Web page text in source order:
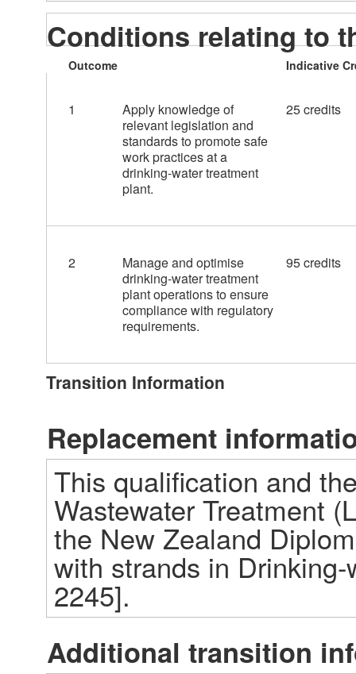
Conditions relating to
Outcome Indicative
1
Apply knowledge of
relevant legislation and
standards to promote safe
work practices at a
drinking-water treatment
plant.
25 credits
2
Manage and optimise
drinking-water treatment
plant operations to ensure
compliance with regulatory
requirements.
95 credits
Transition Information
Replacement
This qualification and
Wastewater Treatment
the New Zealand
with strands in
2245].
Additional transition